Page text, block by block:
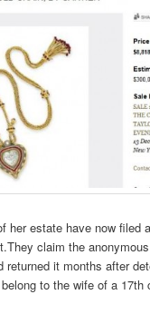
her estate have now filed
claim the
returned it months after
to the wife of a 17th